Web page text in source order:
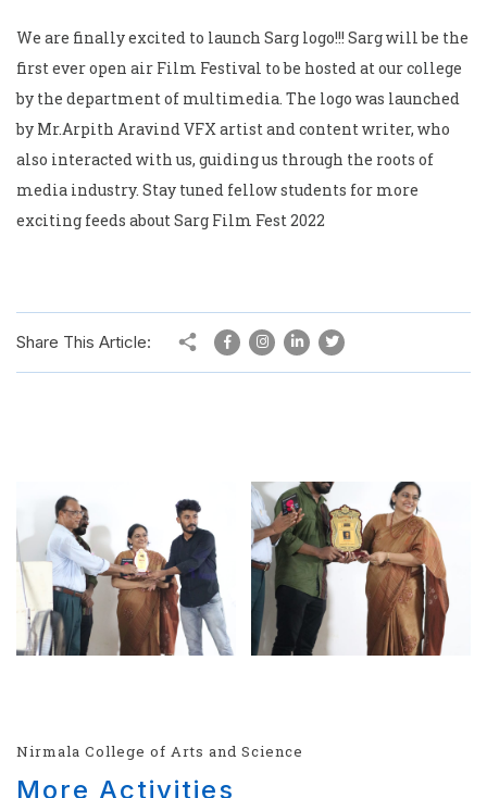
We are finally excited to launch Sarg logo!!! Sarg will be the
first ever open air Film Festival to be hosted at our college
by the department of multimedia. The logo was launched
by Mr.Arpith Aravind VFX artist and content writer, who
also interacted with us, guiding us through the roots of
media industry. Stay tuned fellow students for more
exciting feeds about Sarg Film Fest 2022
Share This Article:
Nirmala College of Arts and Science
More Activities